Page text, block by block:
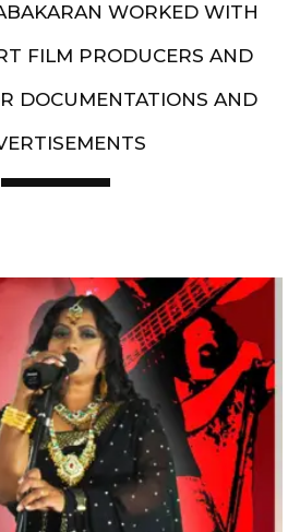
WORKED WITH
FILM PRODUCERS AND
DOCUMENTATIONS AND